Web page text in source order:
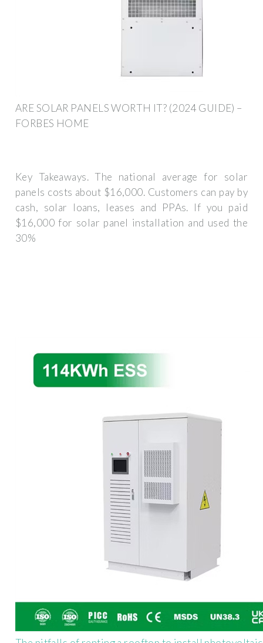
ARE SOLAR PANELS WORTH IT? (2024 GUIDE) –
FORBES HOME
Key Takeaways. The national average for solar
panels costs about $16,000. Customers can pay by
cash, solar loans, leases and PPAs. If you paid
$16,000 for solar panel installation and used the
30%